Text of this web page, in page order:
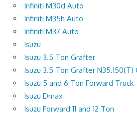
Infiniti M30d Auto
Infiniti M35h Auto
Infiniti M37 Auto
Isuzu
Isuzu 3.5 Ton Grafter
Isuzu 3.5 Ton Grafter N35.150(T)
Isuzu 5 and 6 Ton Forward Truck
Isuzu Dmax
Isuzu Forward 11 and 12 Ton